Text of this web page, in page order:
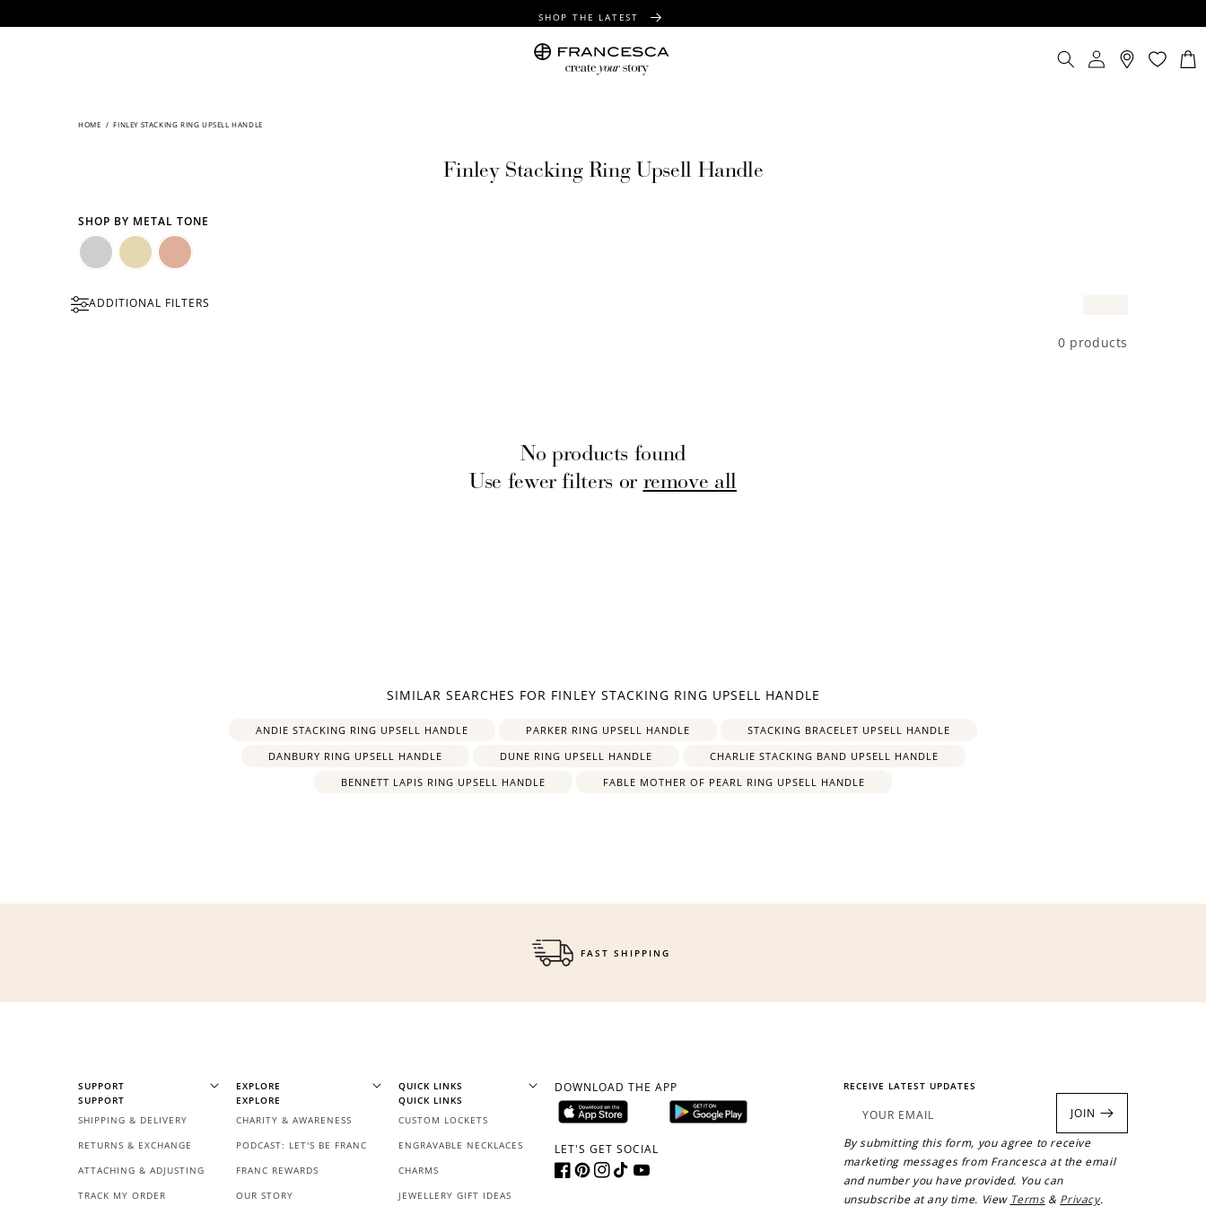
SHOP THE LATEST
FREE GIFT WRAPPING ON ALL ORDERS
Log
in
Cart
HOME / FINLEY STACKING RING UPSELL HANDLE
Finley Stacking Ring Upsell Handle
SHOP BY METAL TONE
Gold
ADDITIONAL FILTERS
0 products
No products found
Use fewer filters or remove all
SIMILAR SEARCHES FOR FINLEY STACKING RING UPSELL HANDLE
ANDIE STACKING RING UPSELL HANDLE PARKER RING UPSELL HANDLE
STACKING BRACELET UPSELL HANDLE
DANBURY RING UPSELL HANDLE
DUNE RING UPSELL HANDLE
CHARLIE STACKING BAND UPSELL HANDLE
BENNETT LAPIS RING UPSELL HANDLE
FABLE MOTHER OF PEARL RING UPSELL HANDLE
FAST SHIPPING
SUPPORT
SUPPORT
SHIPPING & DELIVERY
RETURNS & EXCHANGE
ATTACHING & ADJUSTING
TRACK MY ORDER
EXPLORE
EXPLORE
CHARITY & AWARENESS
PODCAST: LET'S BE FRANC
FRANC REWARDS
OUR STORY
QUICK LINKS
QUICK LINKS
CUSTOM LOCKETS
ENGRAVABLE NECKLACES
CHARMS
JEWELLERY GIFT IDEAS
DOWNLOAD THE APP
LET'S GET SOCIAL
Facebook
Pinterest
Instagram
TikTokYouTube
RECEIVE LATEST UPDATES
YOUR EMAIL
JOIN
By submitting this form, you agree to receive
marketing messages from Francesca at the email
and number you have provided. You can
unsubscribe at any time. View Terms& Privacy.
200 POINTS
$15 OFF
300 POINTS 600 points
Redeem my points